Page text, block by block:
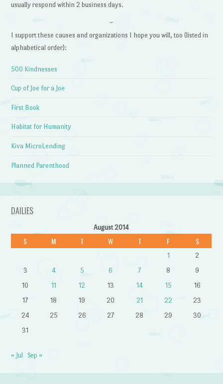
usually respond within 2 business days.
~
I support these causes and organizations I hope you will, too (listed in
alphabetical order):
500 Kindnesses
Cup of Joe for a Joe
First Book
Habitat for Humanity
Kiva MicroLending
Planned Parenthood
DAILIES
August 2014
S M T W T F S
1
2
3
4 5 6 7 8
9
10
11 12 13 14 15
16
17
18 19 20 21 22
23
24
25 26 27 28 29
30
31
« Jul Sep »